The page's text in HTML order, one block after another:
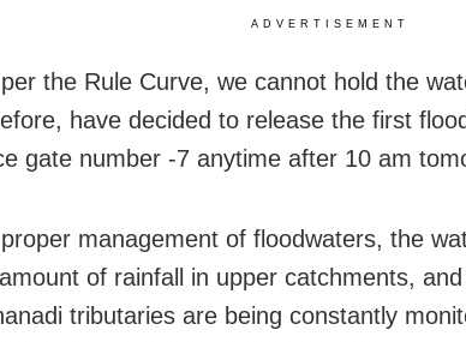
ADVERTISEMENT
per the Rule Curve, we cannot hold the
have decided to release the first
gate number -7 anytime after 10 am
management of floodwaters, the
of rainfall in upper catchments,
tributaries are being constantly